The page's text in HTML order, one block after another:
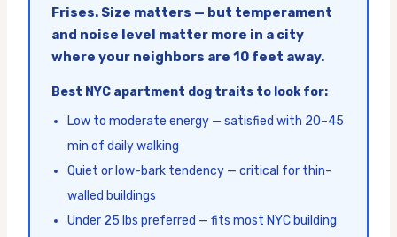
Frises. Size matters — but temperament
and noise level matter more in a city
where your neighbors are 10 feet away.
Best NYC apartment dog traits to look for:
Low to moderate energy — satisfied with 20–45
min of daily walking
Quiet or low-bark tendency — critical for thin-
walled buildings
Under 25 lbs preferred — fits most NYC building